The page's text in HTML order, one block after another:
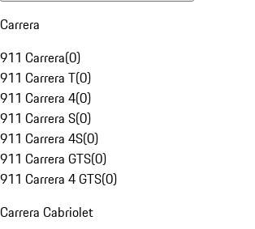
Carrera
911 Carrera(0)
911 Carrera T(0)
911 Carrera 4(0)
911 Carrera S(0)
911 Carrera 4S(0)
911 Carrera GTS(0)
911 Carrera 4 GTS(0)
Carrera Cabriolet